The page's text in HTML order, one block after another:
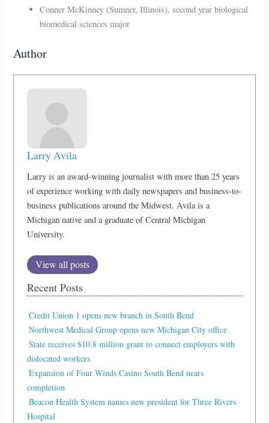
Conner McKinney (Sumner, Illinois), second year biological
biomedical sciences major
Author
Larry Avila
Larry is an award-winning journalist with more than 25 years
of experience working with daily newspapers and business-to-
business publications around the Midwest. Avila is a
Michigan native and a graduate of Central Michigan
University.
View all posts
Recent Posts
Credit Union 1 opens new branch in South Bend
Northwest Medical Group opens new Michigan City office
State receives $10.8 million grant to connect employers with
dislocated workers
Expansion of Four Winds Casino South Bend nears
completion
Beacon Health System names new president for Three Rivers
Hospital